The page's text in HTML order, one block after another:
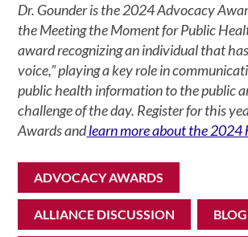
Dr. Gounder is the 2024 Advocacy
the Meeting the Moment for Public
award recognizing an individual that has
voice,” playing a key role in
public health information to the public
challenge of the day. Register for this
Awards andlearn more about the 2024
ADVOCACY AWARDS
ALLIANCE DISCUSSION BLOG